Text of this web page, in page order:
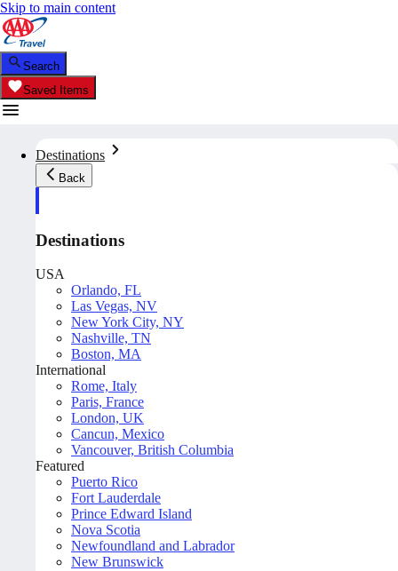
Skip to main content
Search
Saved Items
Destinations
Back
Destinations
USA
Orlando, FL
Las Vegas, NV
New York City, NY
Nashville, TN
Boston, MA
International
Rome, Italy
Paris, France
London, UK
Cancun, Mexico
Vancouver, British Columbia
Featured
Puerto Rico
Fort Lauderdale
Prince Edward Island
Nova Scotia
Newfoundland and Labrador
New Brunswick